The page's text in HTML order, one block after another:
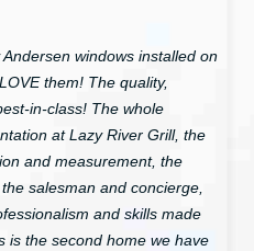
windows installed on
them! The quality,
in-class! The whole
at Lazy River Grill, the
and measurement, the
salesman and concierge,
and skills made
is the second home we have